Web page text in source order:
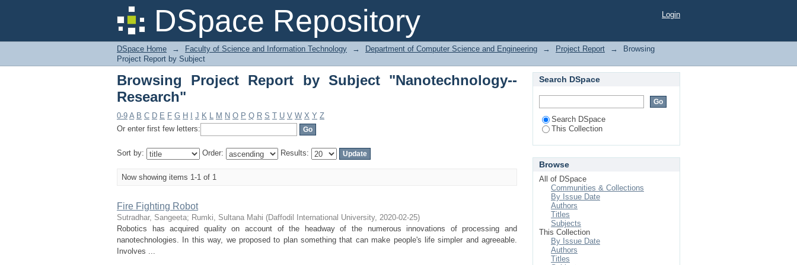
DSpace Repository
Browsing Project Report by Subject "Nanotechnology--Research" Login
DSpace Home → Faculty of Science and Information Technology → Department of Computer Science and Engineering → Project Report →
Browsing
Project Report by Subject
Browsing Project Report by Subject "Nanotechnology--
Research"
0-9 A B C D E F G H J K L M N O P Q R S T U V W X Y Z
Or enter first few letters:
Sort by: Order: Results:
Now showing items 1-1 of 1
Fire Fighting Robot
Sutradhar, Sangeeta; Rumki, Sultana Mahi (Daffodil International University, 2020-02-25)
Robotics has acquired quality on account of the headway of the numerous innovations of processing and
nanotechnologies. In this way, we proposed to plan something that can make people's life simpler and agreeable.
Involves ...
Search DSpace
Search DSpace
This Collection
Browse
All of DSpace
Communities & Collections
By Issue Date
Authors
Titles
Subjects
This Collection
By Issue Date
Authors
Titles